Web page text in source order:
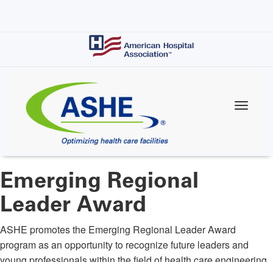
Emerging Regional
Leader Award
ASHE promotes the Emerging Regional Leader Award
program as an opportunity to recognize future leaders and